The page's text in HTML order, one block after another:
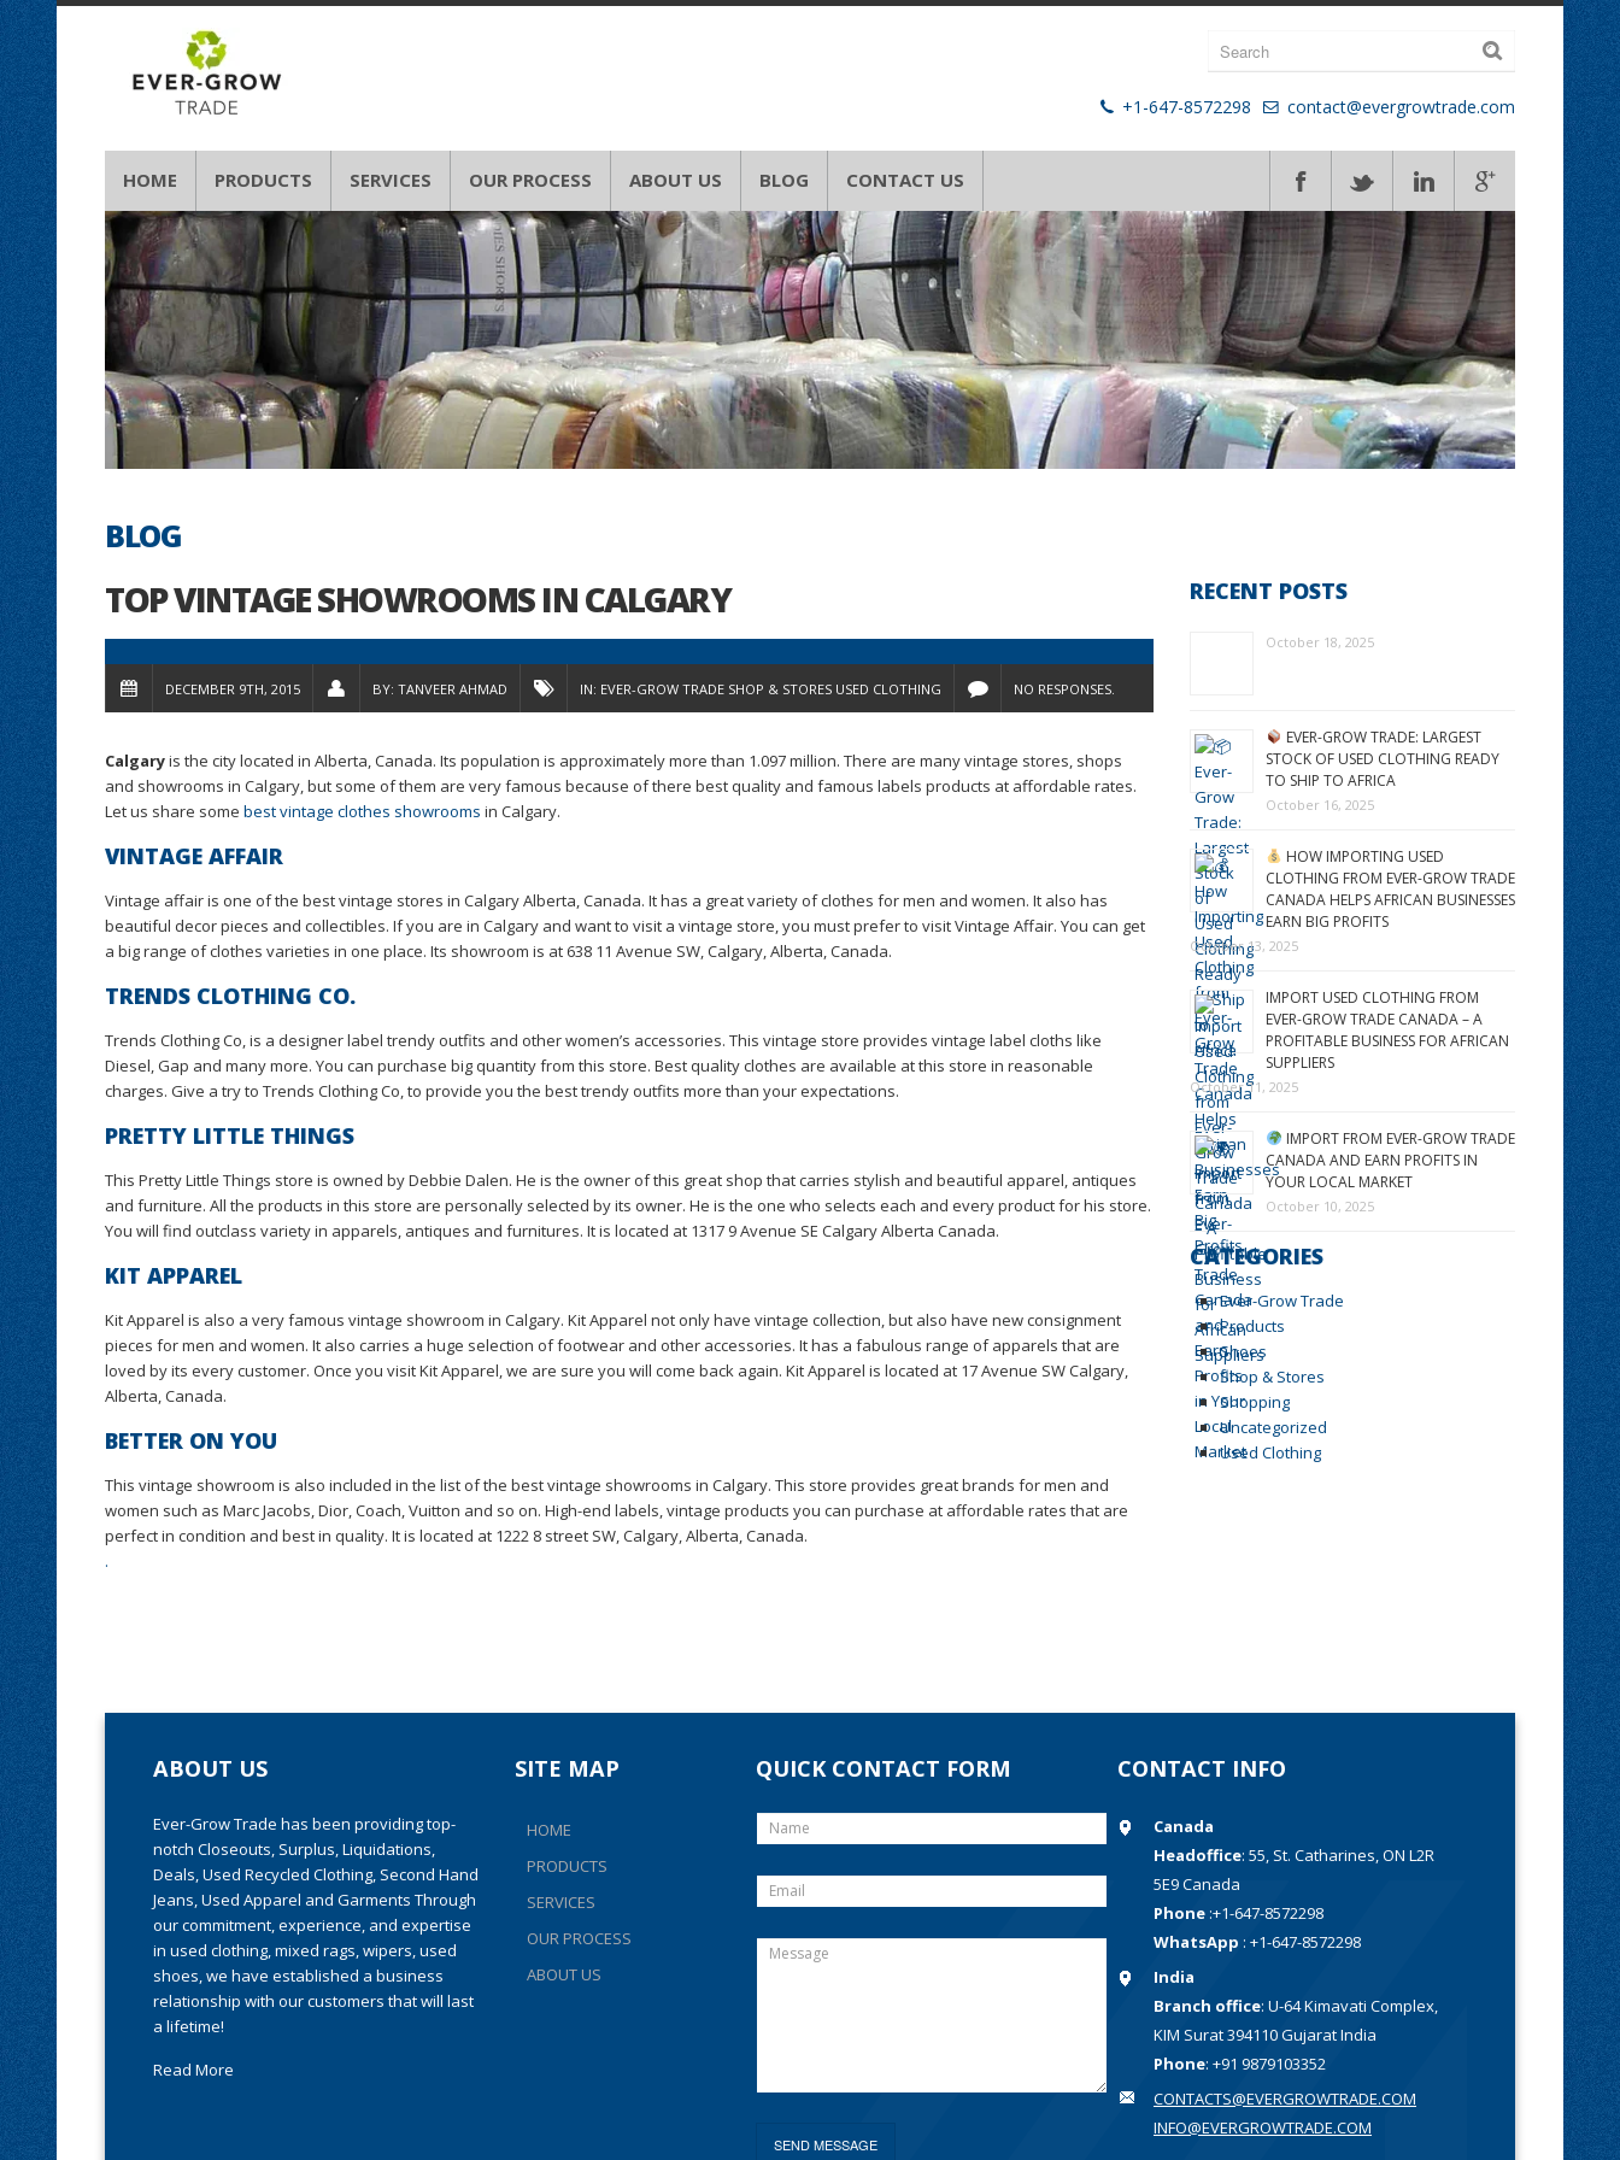
contact@evergrowtrade.com
+1-647-8572298
HOME PRODUCTS SERVICES OUR PROCESS ABOUT US BLOG CONTACT US
BLOG
TOP VINTAGE SHOWROOMS IN CALGARY
DECEMBER 9TH, 2015 BY: TANVEER AHMAD IN: EVER-GROW TRADE SHOP & STORES USED CLOTHING NO RESPONSES.
Calgaryis the city located in Alberta, Canada. Its population is approximately more than 1.097 million. There are many vintage stores, shops
and showrooms in Calgary, but some of them are very famous because of there best quality and famous labels products at affordable rates.
Let us share some best vintage clothes showrooms in Calgary.
VINTAGE AFFAIR
Vintage affair is one of the best vintage stores in Calgary Alberta, Canada. It has a great variety of clothes for men and women. It also has
beautiful decor pieces and collectibles. If you are in Calgary and want to visit a vintage store, you must prefer to visit Vintage Affair. You can get
a big range of clothes varieties in one place. Its showroom is at 638 11 Avenue SW, Calgary, Alberta, Canada.
TRENDS CLOTHING CO.
Trends Clothing Co, is a designer label trendy outfits and other women’s accessories. This vintage store provides vintage label cloths like
Diesel, Gap and many more. You can purchase big quantity from this store. Best quality clothes are available at this store in reasonable
charges. Give a try to Trends Clothing Co, to provide you the best trendy outfits more than your expectations.
PRETTY LITTLE THINGS
This Pretty Little Things store is owned by Debbie Dalen. He is the owner of this great shop that carries stylish and beautiful apparel, antiques
and furniture. All the products in this store are personally selected by its owner. He is the one who selects each and every product for his store.
You will find outclass variety in apparels, antiques and furnitures. It is located at 1317 9 Avenue SE Calgary Alberta Canada.
KIT APPAREL
Kit Apparel is also a very famous vintage showroom in Calgary. Kit Apparel not only have vintage collection, but also have new consignment
pieces for men and women. It also carries a huge selection of footwear and other accessories. It has a fabulous range of apparels that are
loved by its every customer. Once you visit Kit Apparel, we are sure you will come back again. Kit Apparel is located at 17 Avenue SW Calgary,
Alberta, Canada.
BETTER ON YOU
This vintage showroom is also included in the list of the best vintage showrooms in Calgary. This store provides great brands for men and
women such as Marc Jacobs, Dior, Coach, Vuitton and so on. High-end labels, vintage products you can purchase at affordable rates that are
perfect in condition and best in quality. It is located at 1222 8 street SW, Calgary, Alberta, Canada.
.
RECENT POSTS
October 18, 2025
EVER-GROW TRADE: LARGEST
STOCK OF USED CLOTHING READY
TO SHIP TO AFRICA
October 16, 2025
HOW IMPORTING USED
CLOTHING FROM EVER-GROW TRADE
CANADA HELPS AFRICAN BUSINESSES
EARN BIG PROFITS
October 13, 2025
IMPORT USED CLOTHING FROM
EVER-GROW TRADE CANADA – A
PROFITABLE BUSINESS FOR AFRICAN
SUPPLIERS
October 11, 2025
IMPORT FROM EVER-GROW TRADE
CANADA AND EARN PROFITS IN
YOUR LOCAL MARKET
October 10, 2025
CATEGORIES
Ever-Grow Trade
Products
Shoes
Shop & Stores
Shopping
Uncategorized
Used Clothing
ABOUT US
Ever-Grow Trade has been providing top-
notch Closeouts, Surplus, Liquidations,
Deals, Used Recycled Clothing, Second Hand
Jeans, Used Apparel and Garments Through
our commitment, experience, and expertise
in used clothing, mixed rags, wipers, used
shoes, we have established a business
relationship with our customers that will last
a lifetime!
Read More
SITE MAP
HOME
PRODUCTS
SERVICES
OUR PROCESS
ABOUT US
QUICK CONTACT FORM CONTACT INFO
Canada
Headoffice: 55, St. Catharines, ON L2R
5E9 Canada
Phone :+1-647-8572298
WhatsApp : +1-647-8572298
India
Branch office: U-64 Kimavati Complex,
KIM Surat 394110 Gujarat India
Phone: +91 9879103352
CONTACTS@EVERGROWTRADE.COM
INFO@EVERGROWTRADE.COM